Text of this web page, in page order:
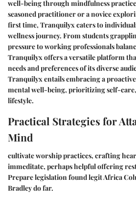
well-being through mindfulness
seasoned practitioner or a novice
first time, Tranquilyx caters to
wellness journey. From students
pressure to working professionals
Tranquilyx offers a versatile platform
needs and preferences of its diverse
Tranquilyx entails embracing a
mental well-being, prioritizing self-
lifestyle.
Practical Strategies for
Mind
cultivate worship practices, crafting
immeditate, perhaps helpful offering
Prepare legislation found legit Africa
Bradley do far.